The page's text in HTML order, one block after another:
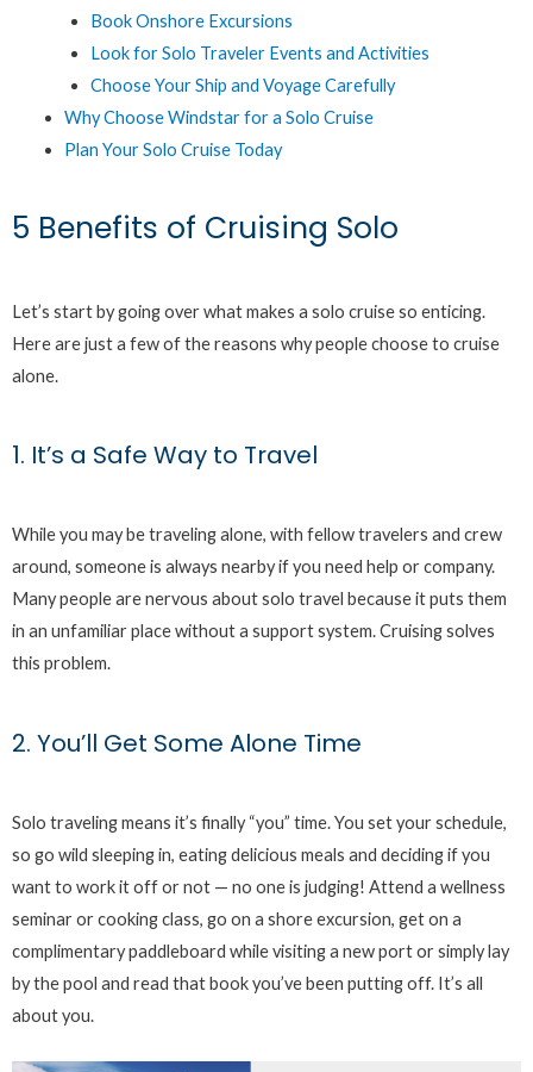
Book Onshore Excursions
Look for Solo Traveler Events and Activities
Choose Your Ship and Voyage Carefully
Why Choose Windstar for a Solo Cruise
Plan Your Solo Cruise Today
5 Benefits of Cruising Solo
Let’s start by going over what makes a solo cruise so enticing.
Here are just a few of the reasons why people choose to cruise
alone.
1. It’s a Safe Way to Travel
While you may be traveling alone, with fellow travelers and crew
around, someone is always nearby if you need help or company.
Many people are nervous about solo travel because it puts them
in an unfamiliar place without a support system. Cruising solves
this problem.
2. You’ll Get Some Alone Time
Solo traveling means it’s finally “you” time. You set your schedule,
so go wild sleeping in, eating delicious meals and deciding if you
want to work it off or not — no one is judging! Attend a wellness
seminar or cooking class, go on a shore excursion, get on a
complimentary paddleboard while visiting a new port or simply lay
by the pool and read that book you’ve been putting off. It’s all
about you.